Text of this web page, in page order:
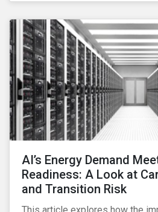
means for investors and
AI’s Energy Demand
Readiness: A Look at
and Transition Risk